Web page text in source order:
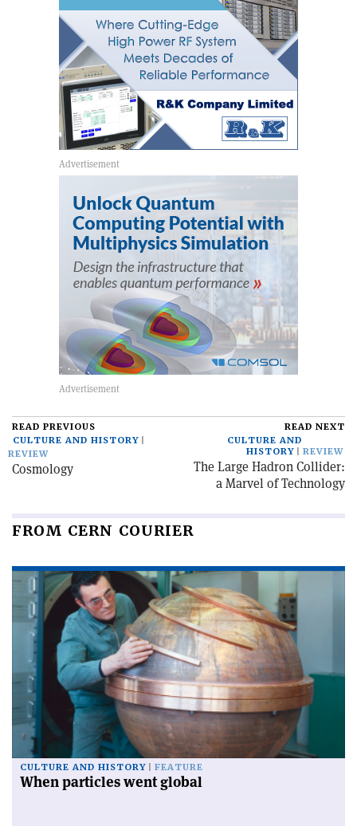
READ PREVIOUS
CULTURE AND HISTORY
REVIEW
Cosmology
READ NEXT
CULTURE AND
HISTORY
REVIEW
The Large Hadron Collider:
a Marvel of Technology
FROM CERN COURIER
CULTURE AND HISTORY FEATURE
When particles went global